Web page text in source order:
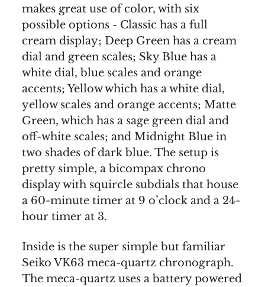
makes great use of color, with six
possible options - Classic has a full
cream display; Deep Green has a cream
dial and green scales; Sky Blue has a
white dial, blue scales and orange
accents; Yellow which has a white dial,
yellow scales and orange accents; Matte
Green, which has a sage green dial and
off-white scales; and Midnight Blue in
two shades of dark blue. The setup is
pretty simple, a bicompax chrono
display with squircle subdials that house
a 60-minute timer at 9 o’clock and a 24-
hour timer at 3.
Inside is the super simple but familiar
Seiko VK63 meca-quartz chronograph.
The meca-quartz uses a battery powered